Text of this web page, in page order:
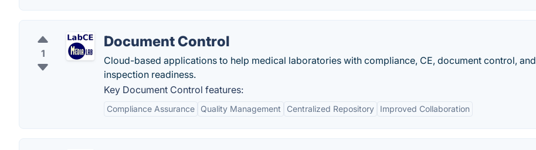
1
Document Control
Cloud-based applications to help medical laboratories with compliance, CE, document control, and
inspection readiness.
Key Document Control features:
Compliance Assurance Quality Management Centralized Repository Improved Collaboration